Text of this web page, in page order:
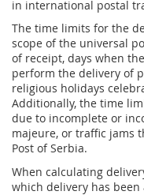
Telegram - International
Proper addressing
Postal Address Code
Power of attorney for
Services for banks
Services for Postal
Specific services
Mobile application of the
Leasing and renting of
Pet friendly post offices
Sale and reconfiguration
in international postal
The time limits for the
scope of the universal
of receipt, days when
perform the delivery of
religious holidays
Additionally, the time
due to incomplete or
majeure, or traffic jams
Post of Serbia.
When calculating
which delivery has